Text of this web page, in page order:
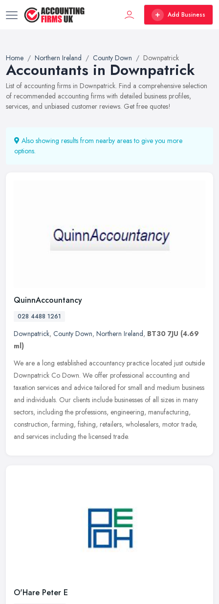
Add Business
Home Northern Ireland County Down Downpatrick
Accountants in Downpatrick
List of accounting firms in Downpatrick. Find a comprehensive selection
of recommended accounting firms with detailed business profiles,
services, and unbiased customer reviews. Get free quotes!
Also showing results from nearby areas to give you more
options.
QuinnAccountancy
028 4488 1261
Downpatrick, County Down, Northern Ireland, BT30 7JU (4.69
ml)
We are a long established accountancy practice located just outside
Downpatrick Co Down. We offer professional accounting and
taxation services and advice tailored for small and medium business
and individuals. Our clients include businesses of all sizes in many
sectors, including the professions, engineering, manufacturing,
construction, farming, fishing, retailers, wholesalers, motor trade,
and services including the licensed trade.
O'Hare Peter E